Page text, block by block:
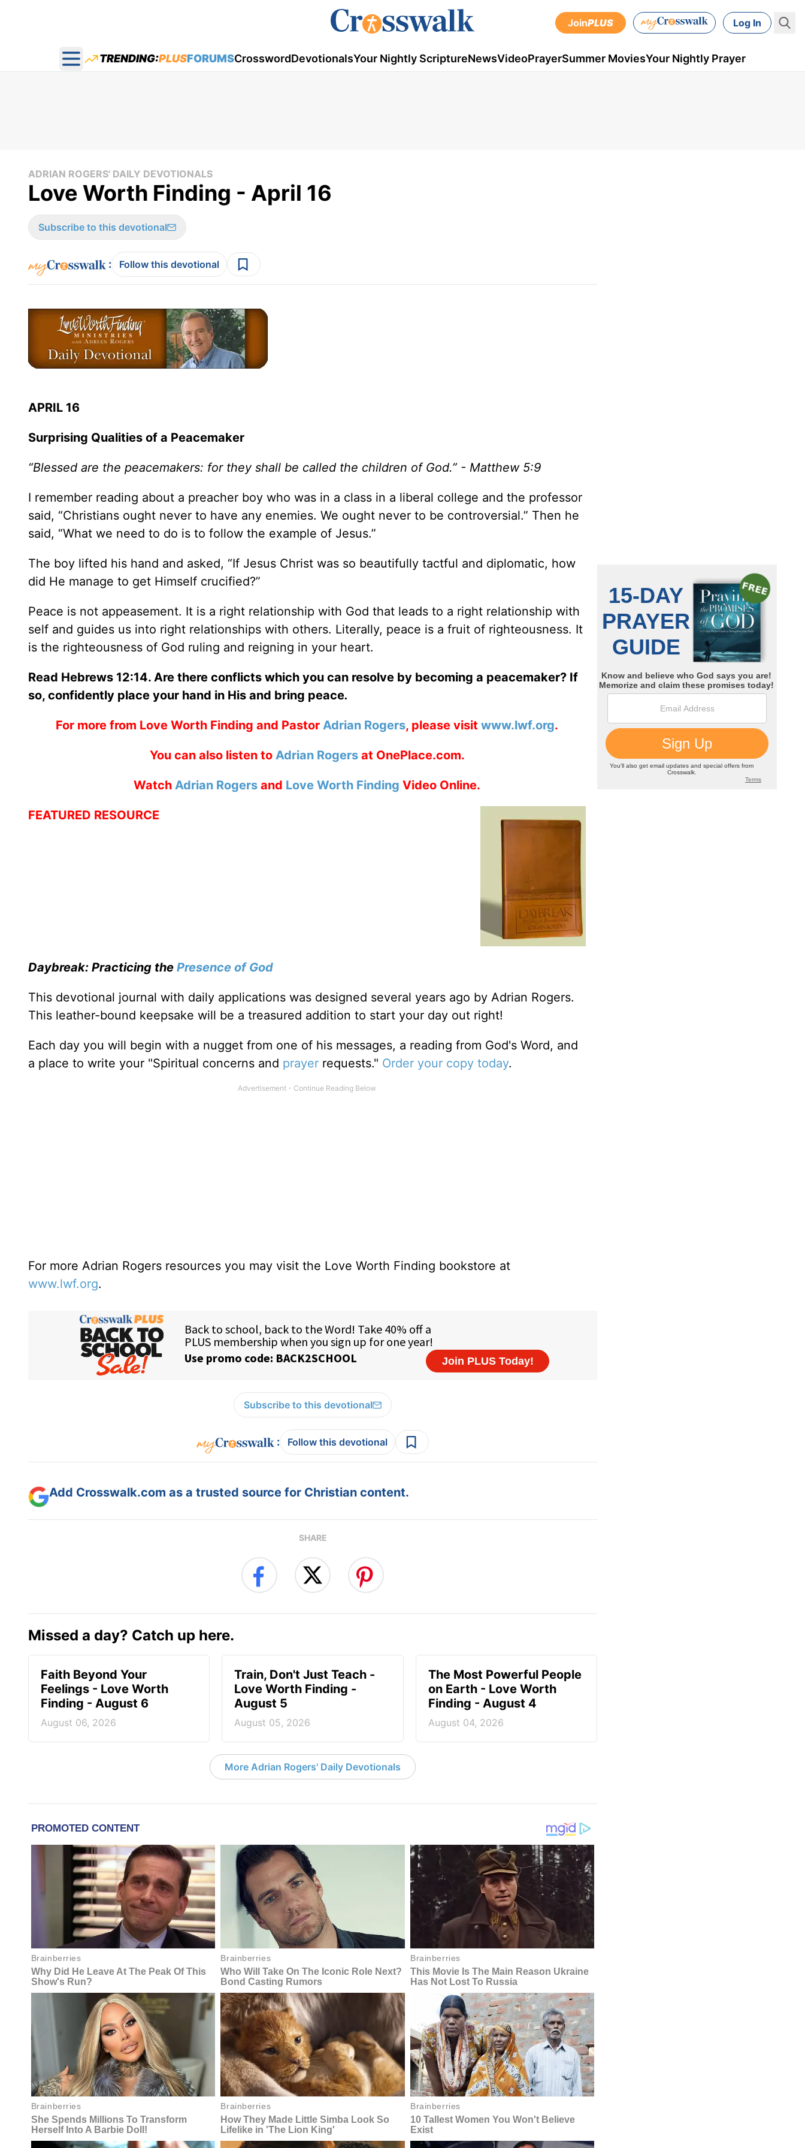
JoinPLUS Log In
Open main menu
TRENDING:PLUSFORUMSCrosswordDevotionalsYour Nightly ScriptureNewsVideoPrayerSummer MoviesYour Nightly Prayer
ADRIAN ROGERS' DAILY DEVOTIONALS
Love Worth Finding - April 16
Subscribe to this devotional
: Follow this devotional
APRIL 16
Surprising Qualities of a Peacemaker
“Blessed are the peacemakers: for they shall be called the children of God.” - Matthew 5:9
I remember reading about a preacher boy who was in a class in a liberal college and the professor
said, “Christians ought never to have any enemies. We ought never to be controversial.” Then he
said, “What we need to do is to follow the example of Jesus.”
The boy lifted his hand and asked, “If Jesus Christ was so beautifully tactful and diplomatic, how
did He manage to get Himself crucified?”
Peace is not appeasement. It is a right relationship with God that leads to a right relationship with
self and guides us into right relationships with others. Literally, peace is a fruit of righteousness. It
is the righteousness of God ruling and reigning in your heart.
Read Hebrews 12:14. Are there conflicts which you can resolve by becoming a peacemaker? If
so, confidently place your hand in His and bring peace.
For more from Love Worth Finding and Pastor Adrian Rogers, please visit www.lwf.org.
You can also listen to Adrian Rogersat OnePlace.com.
Watch Adrian Rogers and Love Worth Finding Video Online.
FEATURED RESOURCE
Daybreak: Practicing the Presence of God
This devotional journal with daily applications was designed several years ago by Adrian Rogers.
This leather-bound keepsake will be a treasured addition to start your day out right!
Each day you will begin with a nugget from one of his messages, a reading from God's Word, and
a place to write your "Spiritual concerns and prayer requests." Order your copy today.
For more Adrian Rogers resources you may visit the Love Worth Finding bookstore at
www.lwf.org.
Subscribe to this devotional
: Follow this devotional
Add Crosswalk.com as a trusted source for Christian content.
SHARE
Missed a day? Catch up here.
Faith Beyond Your
Feelings - Love Worth
Finding - August 6
August 06, 2026
Train, Don't Just Teach -
Love Worth Finding -
August 5
August 05, 2026
The Most Powerful People
on Earth - Love Worth
Finding - August 4
August 04, 2026
More Adrian Rogers' Daily Devotionals